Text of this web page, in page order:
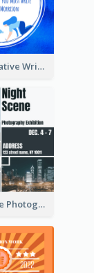
Simple Creative Writing Quote Instagram Post
Night Scene Photography Exhibition Instagram Post